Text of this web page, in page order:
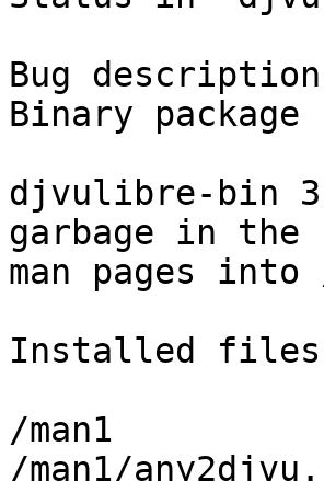
Bug
Binary
djvulibre-bin
garbage in
man pages
Installed
/man1
/man1/